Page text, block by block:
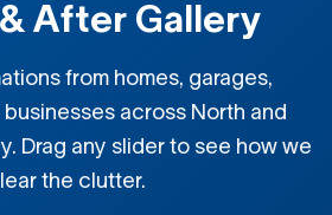
After Gallery
from homes, garages,
across North and
Drag any slider to see how we
the clutter.